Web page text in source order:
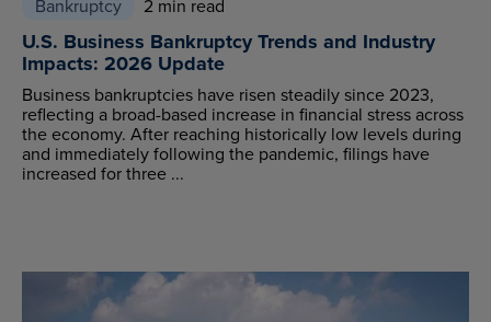
Bankruptcy 2 min read
U.S. Business Bankruptcy Trends and Industry
Impacts: 2026 Update
Business bankruptcies have risen steadily since 2023,
reflecting a broad-based increase in financial stress across
the economy. After reaching historically low levels during
and immediately following the pandemic, filings have
increased for three ...